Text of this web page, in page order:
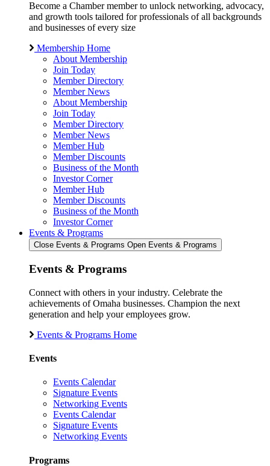
Become a Chamber member to unlock networking, advocacy,
and growth tools tailored for professionals of all backgrounds
and businesses of every size
Membership Home
About Membership
Join Today
Member Directory
Member News
About Membership
Join Today
Member Directory
Member News
Member Hub
Member Discounts
Business of the Month
Investor Corner
Member Hub
Member Discounts
Business of the Month
Investor Corner
Events & Programs
Close Events & Programs Open Events & Programs
Events & Programs
Connect with others in your industry. Celebrate the
achievements of Omaha businesses. Champion the next
generation and help your employees grow.
Events & Programs Home
Events
Events Calendar
Signature Events
Networking Events
Events Calendar
Signature Events
Networking Events
Programs